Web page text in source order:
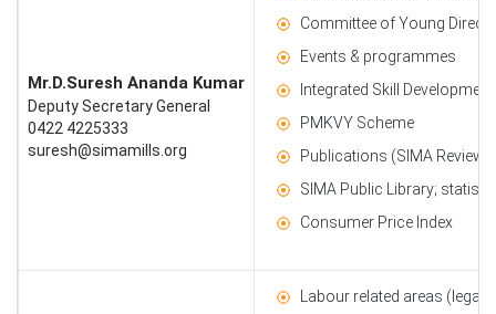
Mr.D.Suresh Ananda Kumar
Deputy Secretary General
0422 4225333
suresh@simamills.org
Committee of Young
Events & programmes
Integrated Skill
PMKVY Scheme
Publications (SIMA
SIMA Public Library;
Consumer Price Index
Labour related areas